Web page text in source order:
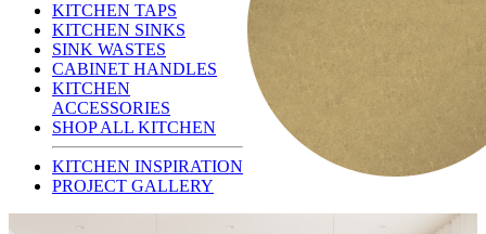
KITCHEN TAPS
KITCHEN SINKS
SINK WASTES
CABINET HANDLES
KITCHEN
ACCESSORIES
SHOP ALL KITCHEN
KITCHEN INSPIRATION
PROJECT GALLERY